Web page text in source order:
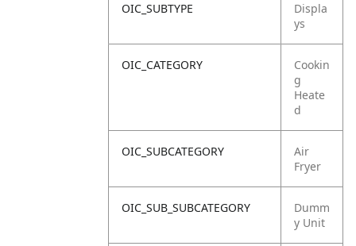
OIC_SUBTYPE
Displa
ys
OIC_CATEGORY
Cookin
g
Heate
d
OIC_SUBCATEGORY
Air
Fryer
OIC_SUB_SUBCATEGORY
Dumm
y Unit